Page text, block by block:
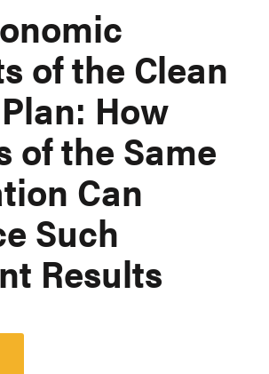
of the Clean
How
of the Same
Can
Such
Results